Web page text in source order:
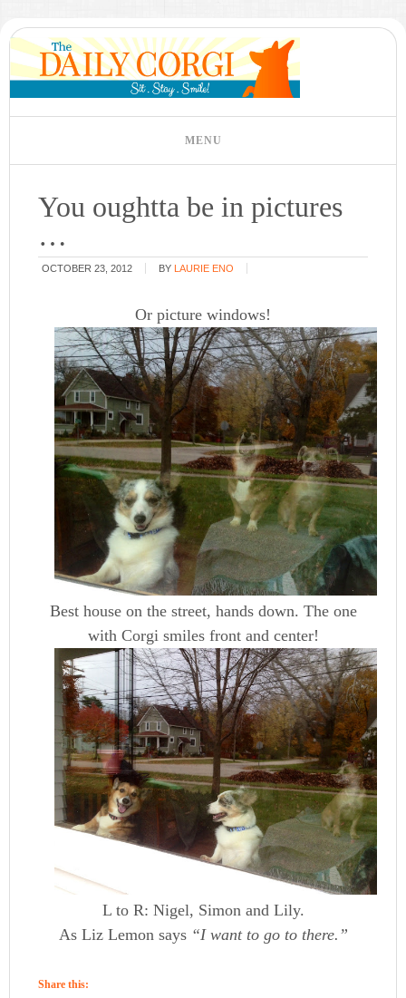
You oughtta be in pictures
…
OCTOBER 23, 2012 BY LAURIE ENO
Or picture windows!
Best house on the street, hands down. The one
with Corgi smiles front and center!
L to R: Nigel, Simon and Lily.
As Liz Lemon says “I want to go to there.”
Share this: